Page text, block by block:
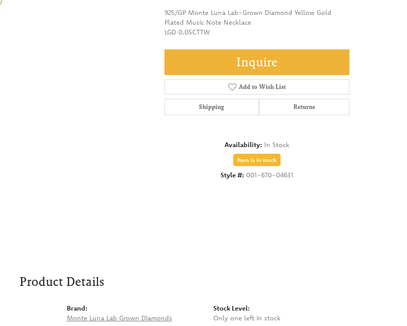
925/GP Monte Luna Lab-Grown Diamond Yellow Gold
Plated Music Note Necklace
LGD 0.05CTTW
Inquire
Add to Wish List
Shipping Returns
Availability: In Stock
Item is in stock
Style #: 001-670-04631
Product Details
Brand:
Monte Luna Lab Grown Diamonds
Stock Level:
Only one left in stock